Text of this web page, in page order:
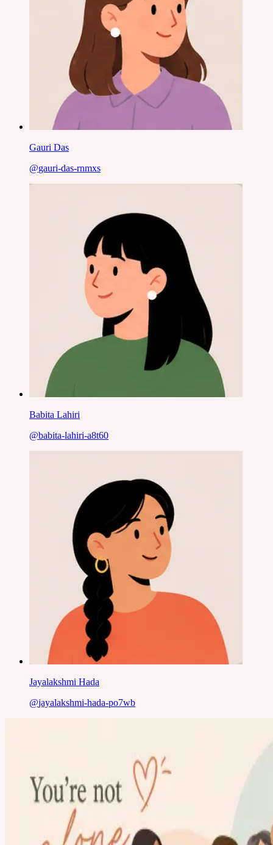
Gauri Das
@gauri-das-rnmxs
Babita Lahiri
@babita-lahiri-a8t60
Jayalakshmi Hada
@jayalakshmi-hada-po7wb